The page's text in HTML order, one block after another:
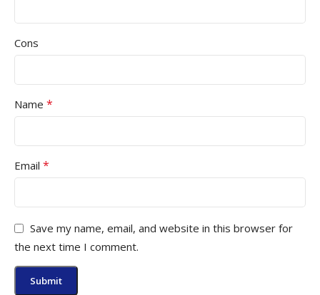
Cons
Name *
Email *
Save my name, email, and website in this browser for
the next time I comment.